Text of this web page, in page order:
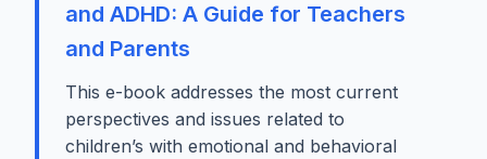
and ADHD: A Guide for Teachers
and Parents
This e-book addresses the most current
perspectives and issues related to
children’s with emotional and behavioral